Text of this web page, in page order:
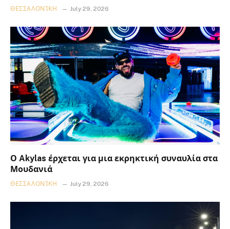
ΘΕΣΣΑΛΟΝΊΚΗ July 29, 2026
Ο Akylas έρχεται για μια εκρηκτική συναυλία στα
Μουδανιά
ΘΕΣΣΑΛΟΝΊΚΗ July 29, 2026